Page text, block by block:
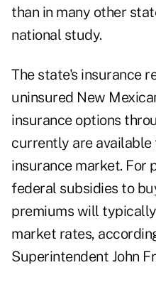
than in many other
national study.
The state's insurance
uninsured New
insurance options
currently are
insurance market. For
federal subsidies to
premiums will
market rates,
Superintendent John